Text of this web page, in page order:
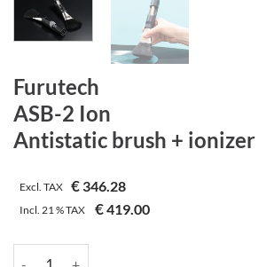
Furutech
ASB-2 Ion
Antistatic brush + ionizer
Excl. TAX € 346.28
Incl.21 %TAX €419.00